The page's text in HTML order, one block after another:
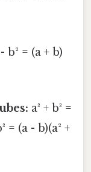
- b² = (a + b)
a³ + b³ =
= (a - b)(a² +